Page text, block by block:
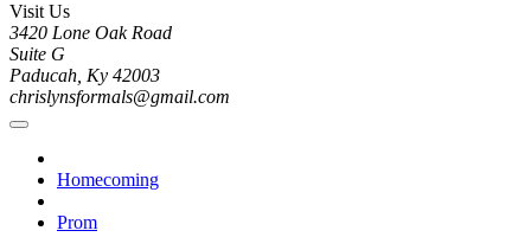
Visit Us
3420 Lone Oak Road
Suite G
Paducah, Ky 42003
chrislynsformals@gmail.com
Homecoming
Prom